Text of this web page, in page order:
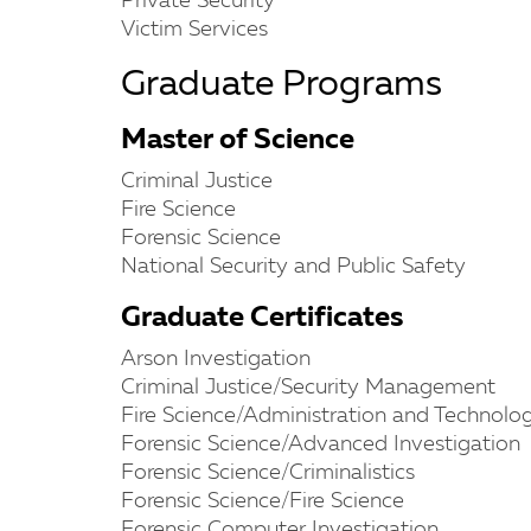
Victim Services
Graduate Programs
Master of Science
Criminal Justice
Fire Science
Forensic Science
National Security and Public Safety
Graduate Certificates
Arson Investigation
Criminal Justice/Security Management
Fire Science/Administration and
Forensic Science/Advanced Investigation
Forensic Science/Criminalistics
Forensic Science/Fire Science